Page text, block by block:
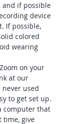
and if possible
device
If possible,
colored
wearing
on your
at our
used
to get set up.
computer that
time, give